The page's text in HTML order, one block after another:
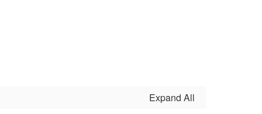
Expand All